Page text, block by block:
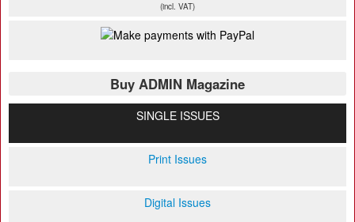
(incl. VAT)
Buy ADMIN Magazine
SINGLE ISSUES
Print Issues
Digital Issues